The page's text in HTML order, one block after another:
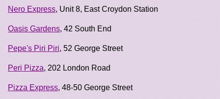
Nero Express, Unit 8, East Croydon Station
Oasis Gardens, 42 South End
Pepe's Piri Piri, 52 George Street
Peri Pizza, 202 London Road
Pizza Express, 48-50 George Street